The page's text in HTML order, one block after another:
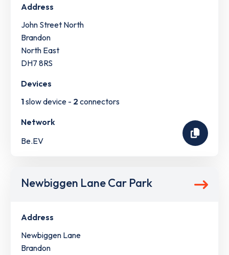
Address
John Street North
Brandon
North East
DH7 8RS
Devices
1slow device - 2 connectors
Network
Be.EV
Newbiggen Lane Car Park
Address
Newbiggen Lane
Brandon